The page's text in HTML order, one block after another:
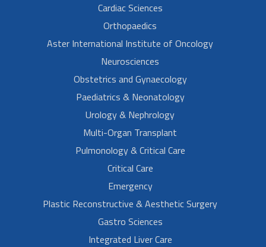
Cardiac Sciences
Orthopaedics
Aster International Institute of Oncology
Neurosciences
Obstetrics and Gynaecology
Paediatrics & Neonatology
Urology & Nephrology
Multi-Organ Transplant
Pulmonology & Critical Care
Critical Care
Emergency
Plastic Reconstructive & Aesthetic Surgery
Gastro Sciences
Integrated Liver Care